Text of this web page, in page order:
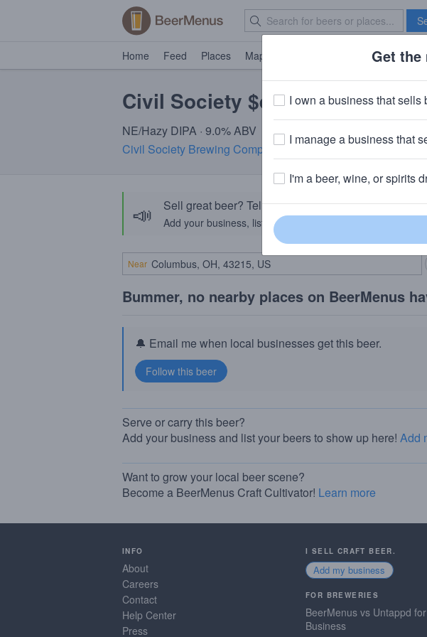
Home Feed Places Map Brave
Civil Society $eeing Green
NE/Hazy DIPA · 9.0% ABV
Civil Society Brewing Company· Jupiter, FL
📣 Sell great beer? Tell the BeerMenus community!
Add your business, list your beers, bring in your locals.
Near
Bummer, no nearby places on BeerMenus
🔔 Email me when local businesses get this beer.
Serve or carry this beer?
Add your business and list your beers to show up here! Add
Want to grow your local beer scene?
Become a BeerMenus Craft Cultivator! Learn more
INFO
About
Careers
Contact
Help Center
Press
I SELL CRAFT BEER.
Add my business
FOR BREWERIES
BeerMenus vs Untappd for
Business
Get the
I own a business that sells
I manage a business that
I'm a beer, wine, or spirits